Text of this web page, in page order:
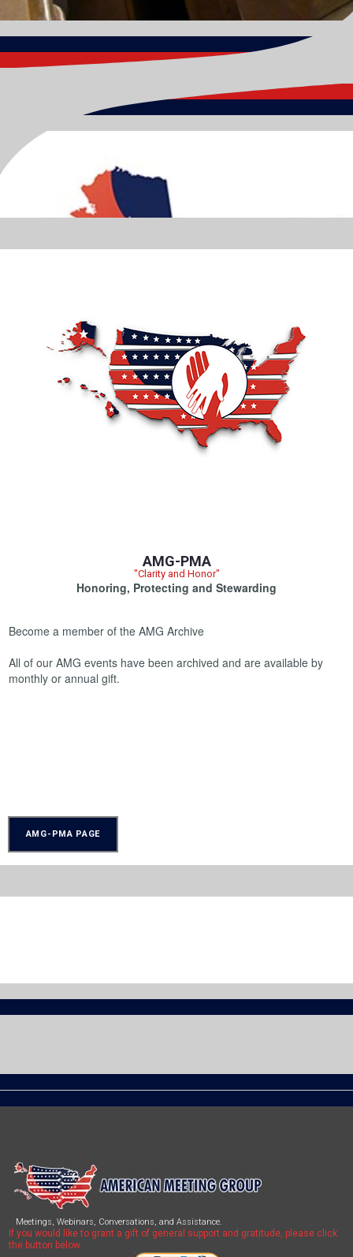
AMG-PMA
"Clarity and Honor"
Honoring, Protecting and Stewarding
Become a member of the AMG Archive
All of our AMG events have been archived and are available by
monthly or annual gift.
AMG-PMA PAGE
Meetings, Webinars, Conversations, and Assistance.
If you would like to grant a gift of general support and gratitude, please click
the button below.